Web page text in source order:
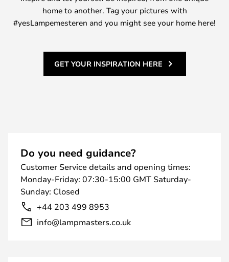
home to another. Tag your pictures with
#yesLampemesteren and you might see your home here!
GET YOUR INSPIRATION HERE
Do you need guidance?
Customer Service details and opening times:
Monday-Friday: 07:30-15:00 GMT Saturday-
Sunday: Closed
+44 203 499 8953
info@lampmasters.co.uk